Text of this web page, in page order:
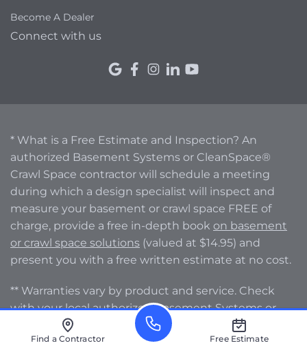
Become A Dealer
Connect with us
* What is a Free Estimate and Inspection? An
authorized Basement Systems or CleanSpace®
Crawl Space contractor will schedule a meeting
during which a design specialist will inspect and
measure your basement or crawl space FREE of
charge, provide a free in-depth book on basement
or crawl space solutions (valued at $14.95) and
present you with a free written estimate at no cost.
** Warranties vary by product and service. Check
with your local authorized Basement Systems or
CleanSpace® Crawl Space contractor for specific
warranty information.
Find a Contractor Free Estimate